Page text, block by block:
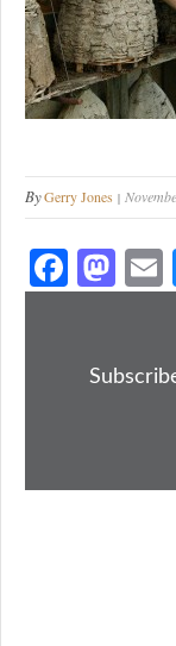
ByGerry Jones
Fa
ce
ok
M
as
do